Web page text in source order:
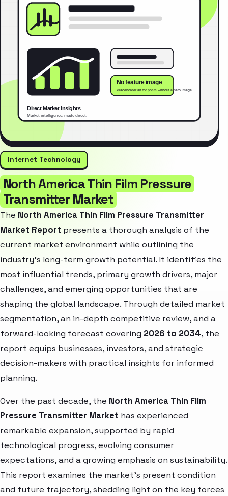
Internet Technology
North America Thin Film Pressure
Transmitter Market
The North America Thin Film Pressure Transmitter
Market Report presents a thorough analysis of the
current market environment while outlining the
industry’s long-term growth potential. It identifies the
most influential trends, primary growth drivers, major
challenges, and emerging opportunities that are
shaping the global landscape. Through detailed market
segmentation, an in-depth competitive review, and a
forward-looking forecast covering 2026 to 2034, the
report equips businesses, investors, and strategic
decision-makers with practical insights for informed
planning.
Over the past decade, the North America Thin Film
Pressure Transmitter Market has experienced
remarkable expansion, supported by rapid
technological progress, evolving consumer
expectations, and a growing emphasis on sustainability.
This report examines the market’s present condition
and future trajectory, shedding light on the key forces